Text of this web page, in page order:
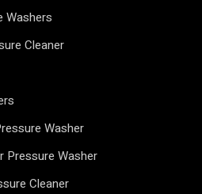
Washers
Cleaner
Washer
Pressure Washer
Cleaner